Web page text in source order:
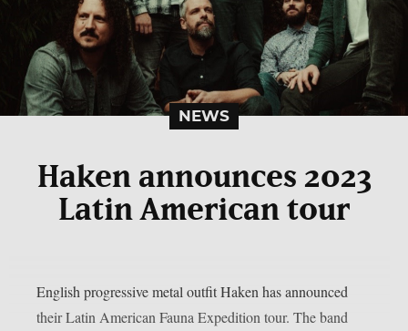
NEWS
Haken announces 2023
Latin American tour
English progressive metal outfit Haken has announced
their Latin American Fauna Expedition tour. The band